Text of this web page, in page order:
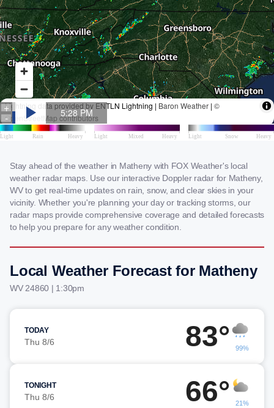
Stay ahead of the weather in Matheny with FOX Weather's local
weather radar maps. Use our interactive Doppler radar for Matheny,
WV to get real-time updates on rain, snow, and clear skies in your
vicinity. Whether you're planning your day or tracking storms, our
radar maps provide comprehensive coverage and detailed forecasts
to help you prepare for any weather condition.
Local Weather Forecast for Matheny
WV 24860 | 1:30pm
TODAY
Thu 8/6 83° 99%
TONIGHT
Thu 8/6 66° 21%